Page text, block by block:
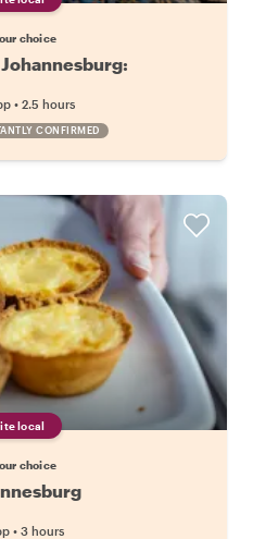
choice
• 2.5 hours
CONFIRMED
local
choice
• 3 hours